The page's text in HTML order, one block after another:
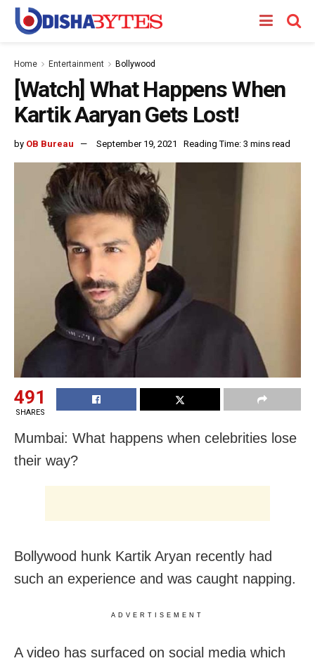
Home Entertainment Bollywood
[Watch] What Happens When
Kartik Aaryan Gets Lost!
by OB Bureau September 19, 2021 Reading Time: 3 mins read
491
SHARES
Mumbai: What happens when celebrities lose
their way?
Bollywood hunk Kartik Aryan recently had
such an experience and was caught napping.
ADVERTISEMENT
A video has surfaced on social media which